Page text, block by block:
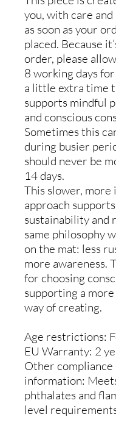
you, with care
as soon as your
placed. Because
order, please
8 working days
a little extra time
supports mindful
and conscious
Sometimes this
during busier
should never be
14 days.
This slower, more
approach supports
sustainability and
same philosophy
on the mat: less
more awareness.
for choosing
supporting a
way of creating.
Age restrictions:
EU Warranty: 2
Other compliance
information:
phthalates and
level